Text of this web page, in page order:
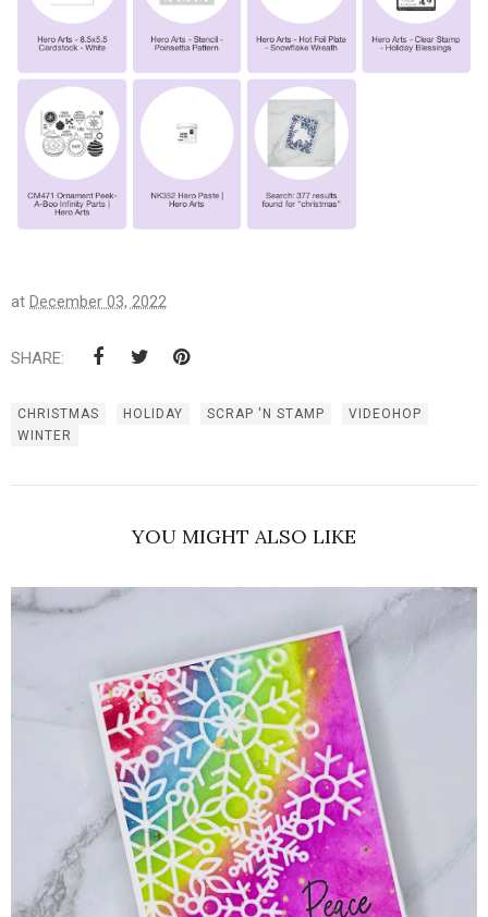
at December 03, 2022
SHARE:
CHRISTMAS HOLIDAY SCRAP 'N STAMP
VIDEOHOP
WINTER
YOU MIGHT ALSO LIKE